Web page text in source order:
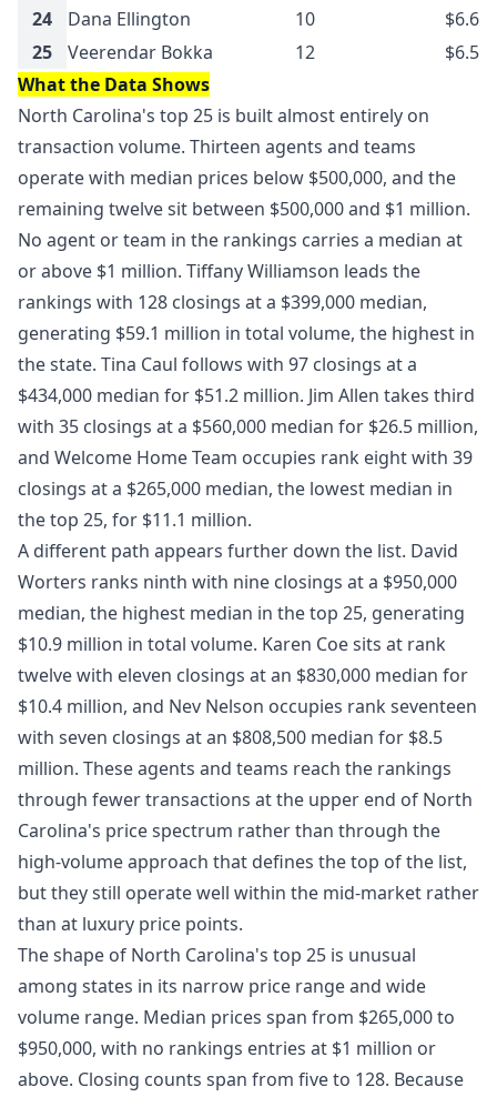
24
Dana Ellington 10
$6.6M
25
Veerendar Bokka 12
$6.5M
What the Data Shows
North Carolina's top 25 is built almost entirely on
transaction volume. Thirteen agents and teams
operate with median prices below $500,000, and the
remaining twelve sit between $500,000 and $1 million.
No agent or team in the rankings carries a median at
or above $1 million. Tiffany Williamson leads the
rankings with 128 closings at a $399,000 median,
generating $59.1 million in total volume, the highest in
the state. Tina Caul follows with 97 closings at a
$434,000 median for $51.2 million. Jim Allen takes third
with 35 closings at a $560,000 median for $26.5 million,
and Welcome Home Team occupies rank eight with 39
closings at a $265,000 median, the lowest median in
the top 25, for $11.1 million.
A different path appears further down the list. David
Worters ranks ninth with nine closings at a $950,000
median, the highest median in the top 25, generating
$10.9 million in total volume. Karen Coe sits at rank
twelve with eleven closings at an $830,000 median for
$10.4 million, and Nev Nelson occupies rank seventeen
with seven closings at an $808,500 median for $8.5
million. These agents and teams reach the rankings
through fewer transactions at the upper end of North
Carolina's price spectrum rather than through the
high-volume approach that defines the top of the list,
but they still operate well within the mid-market rather
than at luxury price points.
The shape of North Carolina's top 25 is unusual
among states in its narrow price range and wide
volume range. Median prices span from $265,000 to
$950,000, with no rankings entries at $1 million or
above. Closing counts span from five to 128. Because